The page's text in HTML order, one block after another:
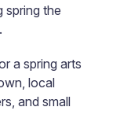
spring the
a spring arts
local
and small